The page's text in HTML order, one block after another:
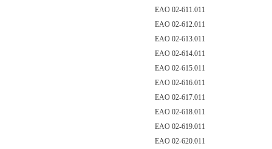
EAO 02-611.011
EAO 02-612.011
EAO 02-613.011
EAO 02-614.011
EAO 02-615.011
EAO 02-616.011
EAO 02-617.011
EAO 02-618.011
EAO 02-619.011
EAO 02-620.011